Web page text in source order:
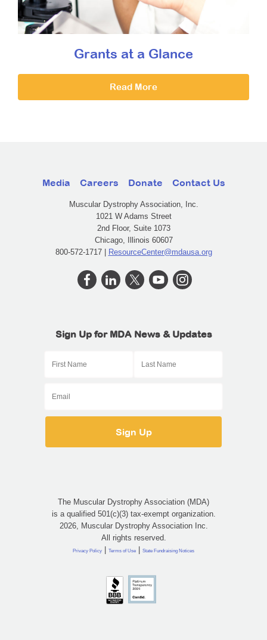
Grants at a Glance
Read More
Media Careers Donate Contact Us
Muscular Dystrophy Association, Inc.
1021 W Adams Street
2nd Floor, Suite 1073
Chicago, Illinois 60607
800-572-1717 | ResourceCenter@mdausa.org
Sign Up for MDA News & Updates
The Muscular Dystrophy Association (MDA)
is a qualified 501(c)(3) tax-exempt organization.
2026, Muscular Dystrophy Association Inc.
All rights reserved.
Privacy Policy | Terms of Use | State Fundraising Notices